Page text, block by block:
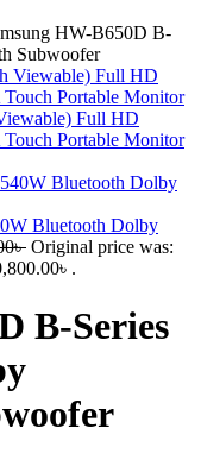
HW-B650D B-
Subwoofer
Full HD
Portable Monitor
Bluetooth Dolby
৳ Original price was:
.
B-Series